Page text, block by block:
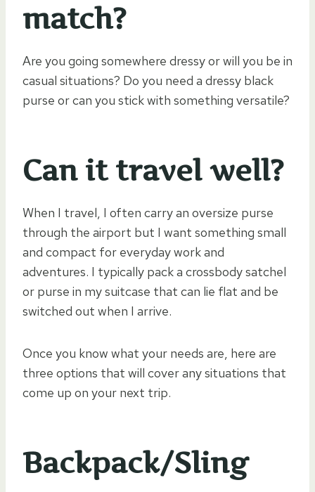
match?
Are you going somewhere dressy or will you be in
casual situations? Do you need a dressy black
purse or can you stick with something versatile?
Can it travel well?
When I travel, I often carry an oversize purse
through the airport but I want something small
and compact for everyday work and
adventures. I typically pack a crossbody satchel
or purse in my suitcase that can lie flat and be
switched out when I arrive.
Once you know what your needs are, here are
three options that will cover any situations that
come up on your next trip.
Backpack/Sling